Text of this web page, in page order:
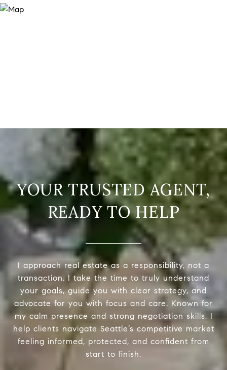
READY TO HELP
I approach real estate as a responsibility, not a
transaction. I take the time to truly understand
your goals, guide you with clear strategy, and
advocate for you with focus and care. Known for
my calm presence and strong negotiation skills, I
help clients navigate Seattle’s competitive market
feeling informed, protected, and confident from
start to finish.